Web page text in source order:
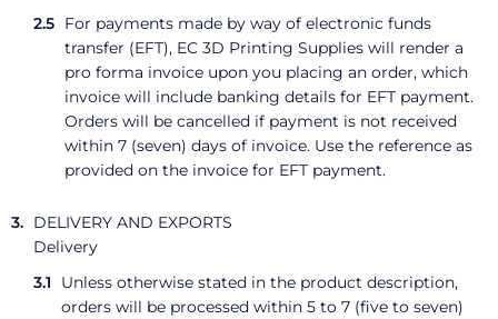
For payments made by way of electronic funds
transfer (EFT), EC 3D Printing Supplies will render a
pro forma invoice upon you placing an order, which
invoice will include banking details for EFT payment.
Orders will be cancelled if payment is not received
within 7 (seven) days of invoice. Use the reference as
provided on the invoice for EFT payment.
DELIVERY AND EXPORTS
Delivery
Unless otherwise stated in the product description,
orders will be processed within 5 to 7 (five to seven)